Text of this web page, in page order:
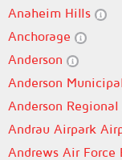
Anaheim Hills
Anchorage
Anderson
Anderson
Anderson
Andrau Airpark
Andrews Air Force